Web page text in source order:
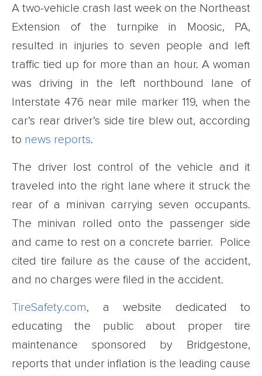
A two-vehicle crash last week on the Northeast
Extension of the turnpike in Moosic, PA,
resulted in injuries to seven people and left
traffic tied up for more than an hour. A woman
was driving in the left northbound lane of
Interstate 476 near mile marker 119, when the
car’s rear driver’s side tire blew out, according
to news reports.
The driver lost control of the vehicle and it
traveled into the right lane where it struck the
rear of a minivan carrying seven occupants.
The minivan rolled onto the passenger side
and came to rest on a concrete barrier. Police
cited tire failure as the cause of the accident,
and no charges were filed in the accident.
TireSafety.com, a website dedicated to
educating the public about proper tire
maintenance sponsored by Bridgestone,
reports that under inflation is the leading cause